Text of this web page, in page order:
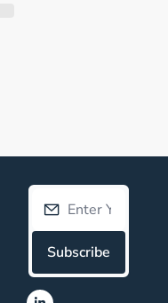
Subscribe